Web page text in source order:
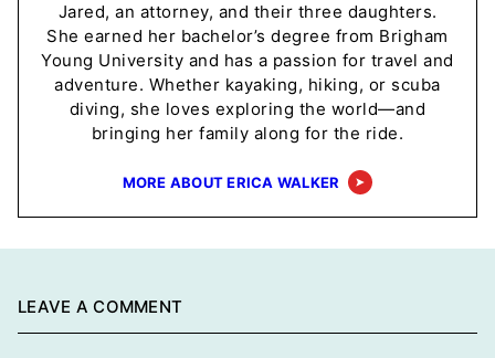
Jared, an attorney, and their three daughters.
She earned her bachelor’s degree from Brigham
Young University and has a passion for travel and
adventure. Whether kayaking, hiking, or scuba
diving, she loves exploring the world—and
bringing her family along for the ride.
MORE ABOUT ERICA WALKER
LEAVE A COMMENT